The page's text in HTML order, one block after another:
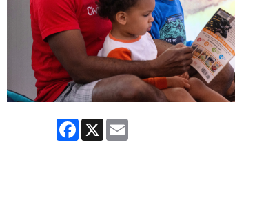
Facebook
X Email